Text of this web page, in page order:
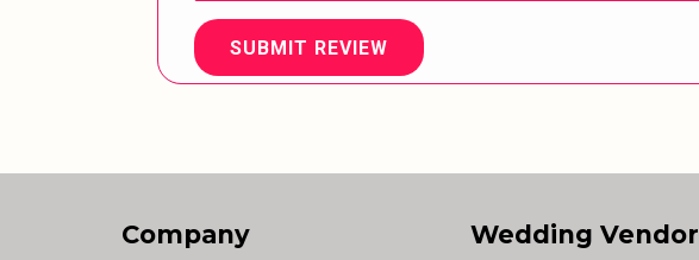
SUBMIT REVIEW
Company Wedding Vendor